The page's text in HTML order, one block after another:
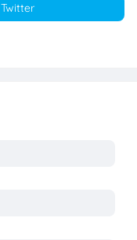
Twitter